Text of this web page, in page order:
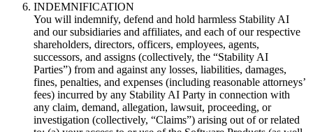
INDEMNIFICATION
You will indemnify, defend and hold harmless Stability AI
and our subsidiaries and affiliates, and each of our respective
shareholders, directors, officers, employees, agents,
successors, and assigns (collectively, the “Stability AI
Parties”) from and against any losses, liabilities, damages,
fines, penalties, and expenses (including reasonable attorneys’
fees) incurred by any Stability AI Party in connection with
any claim, demand, allegation, lawsuit, proceeding, or
investigation (collectively, “Claims”) arising out of or related